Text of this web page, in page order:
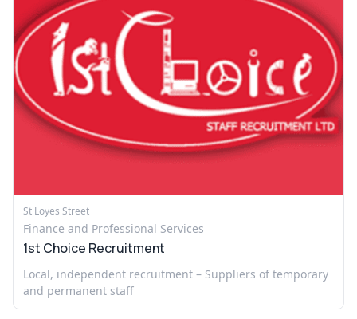
St Loyes Street
Finance and Professional Services
1st Choice Recruitment
Local, independent recruitment – Suppliers of temporary
and permanent staff